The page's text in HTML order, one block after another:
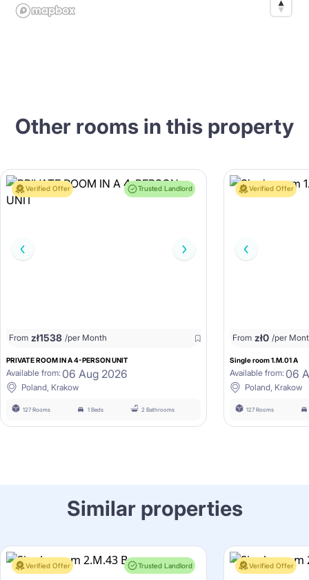
Other rooms in this property
Verified Offer Trusted Landlord
From zł1538 /per Month
PRIVATE ROOM IN A 4-PERSON UNIT
Available from: 06 Aug 2026
Poland, Krakow
127 Rooms 1 Beds 2 Bathrooms
Verified Offer
From zł0 /per
Single room 1.M.01 A
Available from: 06
Poland, Krakow
127 Rooms
Similar properties
Verified Offer Trusted Landlord Verified Offer